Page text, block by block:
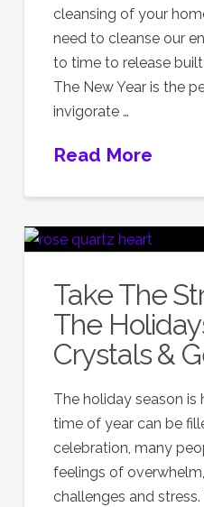
cleansing of your
need to cleanse our
to time to release
The New Year is the
invigorate …
Read More
Take The
The
Crystals &
The holiday season is
time of year can be
celebration, many
feelings of
challenges and